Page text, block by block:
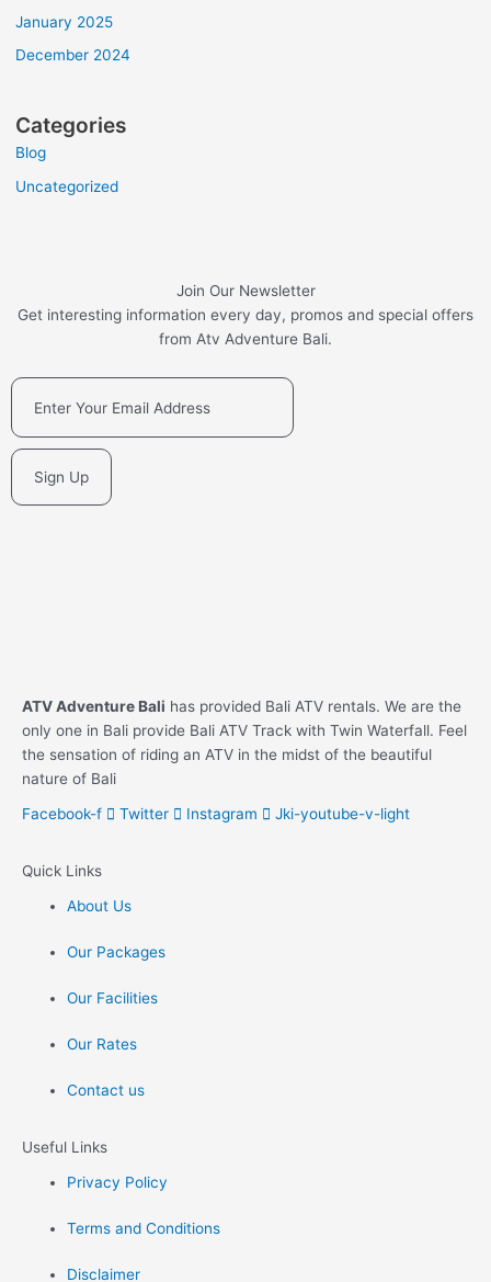
January 2025
December 2024
Categories
Blog
Uncategorized
Join Our Newsletter
Get interesting information every day, promos and special offers
from Atv Adventure Bali.
Sign Up
ATV Adventure Bali has provided Bali ATV rentals. We are the
only one in Bali provide Bali ATV Track with Twin Waterfall. Feel
the sensation of riding an ATV in the midst of the beautiful
nature of Bali
Facebook-f
Twitter Instagram Jki-youtube-v-light
Quick Links
About Us
Our Packages
Our Facilities
Our Rates
Contact us
Useful Links
Privacy Policy
Terms and Conditions
Disclaimer